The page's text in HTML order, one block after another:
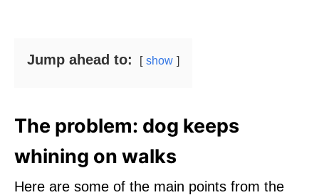
Jump ahead to: show
The problem: dog keeps
whining on walks
Here are some of the main points from the